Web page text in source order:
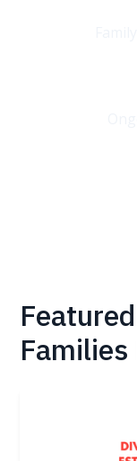
Featured
Families